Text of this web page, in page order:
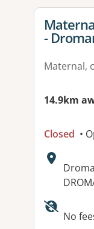
View
-
Maternal,
14.9km
Closed •
No